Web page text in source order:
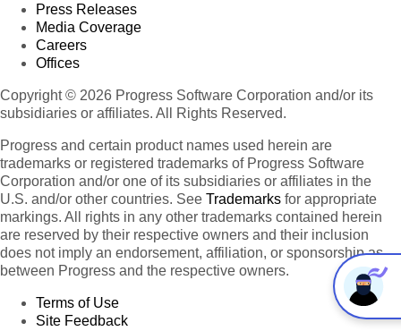
Press Releases
Media Coverage
Careers
Offices
Copyright © 2026 Progress Software Corporation and/or its
subsidiaries or affiliates. All Rights Reserved.
Progress and certain product names used herein are
trademarks or registered trademarks of Progress Software
Corporation and/or one of its subsidiaries or affiliates in the
U.S. and/or other countries. See Trademarks for appropriate
markings. All rights in any other trademarks contained herein
are reserved by their respective owners and their inclusion
does not imply an endorsement, affiliation, or sponsorship as
between Progress and the respective owners.
Terms of Use
Site Feedback